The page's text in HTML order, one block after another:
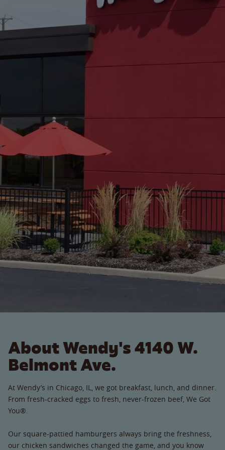
About Wendy's 4140 W.
Belmont Ave.
At Wendy’s in Chicago, IL, we got breakfast, lunch, and dinner.
From fresh-cracked eggs to fresh, never-frozen beef, We Got
You®.
Our square-pattied hamburgers always bring the freshness,
our chicken sandwiches changed the game, and you know